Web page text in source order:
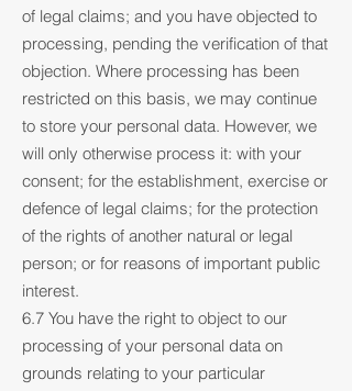
of legal claims; and you have objected to
processing, pending the verification of that
objection. Where processing has been
restricted on this basis, we may continue
to store your personal data. However, we
will only otherwise process it: with your
consent; for the establishment, exercise or
defence of legal claims; for the protection
of the rights of another natural or legal
person; or for reasons of important public
interest.
6.7 You have the right to object to our
processing of your personal data on
grounds relating to your particular